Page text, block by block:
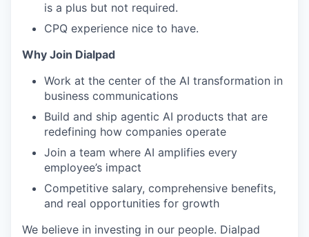
is a plus but not required.
CPQ experience nice to have.
Why Join Dialpad
Work at the center of the AI transformation in
business communications
Build and ship agentic AI products that are
redefining how companies operate
Join a team where AI amplifies every
employee’s impact
Competitive salary, comprehensive benefits,
and real opportunities for growth
We believe in investing in our people. Dialpad